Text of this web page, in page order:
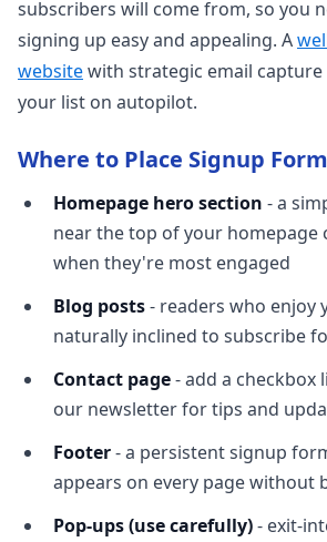
subscribers will come from, so you
signing up easy and appealing. A
websitewith strategic email
your list on autopilot.
Where to Place Signup
Homepage hero section - a
near the top of your homepage
when they're most engaged
Blog posts- readers who enjoy
naturally inclined to subscribe
Contact page- add a checkbox
our newsletter for tips and
Footer- a persistent signup
appears on every page without
Pop-ups (use carefully)- exit-